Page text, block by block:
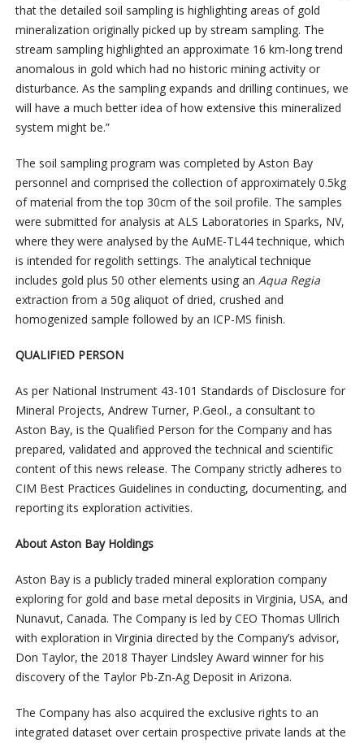
that the detailed soil sampling is highlighting areas of gold
mineralization originally picked up by stream sampling. The
stream sampling highlighted an approximate 16 km-long trend
anomalous in gold which had no historic mining activity or
disturbance. As the sampling expands and drilling continues, we
will have a much better idea of how extensive this mineralized
system might be.”
The soil sampling program was completed by Aston Bay
personnel and comprised the collection of approximately 0.5kg
of material from the top 30cm of the soil profile. The samples
were submitted for analysis at ALS Laboratories in Sparks, NV,
where they were analysed by the AuME-TL44 technique, which
is intended for regolith settings. The analytical technique
includes gold plus 50 other elements using an Aqua Regia
extraction from a 50g aliquot of dried, crushed and
homogenized sample followed by an ICP-MS finish.
QUALIFIED PERSON
As per National Instrument 43-101 Standards of Disclosure for
Mineral Projects, Andrew Turner, P.Geol., a consultant to
Aston Bay, is the Qualified Person for the Company and has
prepared, validated and approved the technical and scientific
content of this news release. The Company strictly adheres to
CIM Best Practices Guidelines in conducting, documenting, and
reporting its exploration activities.
About Aston Bay Holdings
Aston Bay is a publicly traded mineral exploration company
exploring for gold and base metal deposits in Virginia, USA, and
Nunavut, Canada. The Company is led by CEO Thomas Ullrich
with exploration in Virginia directed by the Company’s advisor,
Don Taylor, the 2018 Thayer Lindsley Award winner for his
discovery of the Taylor Pb-Zn-Ag Deposit in Arizona.
The Company has also acquired the exclusive rights to an
integrated dataset over certain prospective private lands at the